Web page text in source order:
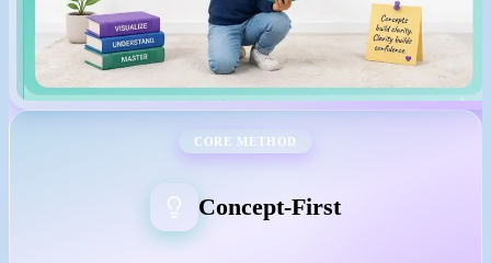
CORE METHOD
Concept-First